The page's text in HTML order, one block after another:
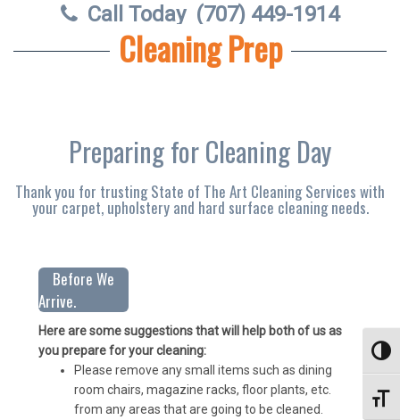
Call Today (707) 449-1914
Cleaning Prep
Preparing for Cleaning Day
Thank you for trusting State of The Art Cleaning Services with
your carpet, upholstery and hard surface cleaning needs.
Before We
Arrive.
Here are some suggestions that will help both of us as
you prepare for your cleaning:
Please remove any small items such as dining
room chairs, magazine racks, floor plants, etc.
from any areas that are going to be cleaned.